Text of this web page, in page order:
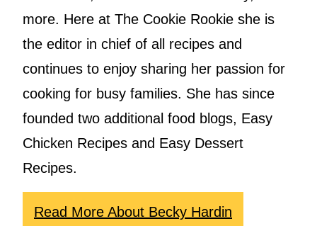
more. Here at The Cookie Rookie she is
the editor in chief of all recipes and
continues to enjoy sharing her passion for
cooking for busy families. She has since
founded two additional food blogs, Easy
Chicken Recipes and Easy Dessert
Recipes.
Read More About Becky Hardin